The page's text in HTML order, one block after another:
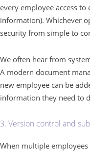
every employee access
information). Whichever
security from simple to
We often hear from
A modern document
new employee can be
information they need to
3. Version control and
When multiple